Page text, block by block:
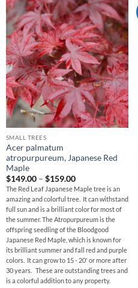
SMALL TREES
Acer palmatum
atropurpureum, Japanese Red
Maple
$149.00 – $159.00Price
range:
$149.00
through
$159.00
The Red Leaf Japanese Maple tree is an
amazing and colorful tree. It can withstand
full sun and is a brilliant color for most of
the summer. The Atropurpureum is the
offspring seedling of the Bloodgood
Japanese Red Maple, which is known for
its brilliant summer and fall red and purple
colors. It can grow to 15 - 20' or more after
30 years. These are outstanding trees and
is a colorful addition to any property.